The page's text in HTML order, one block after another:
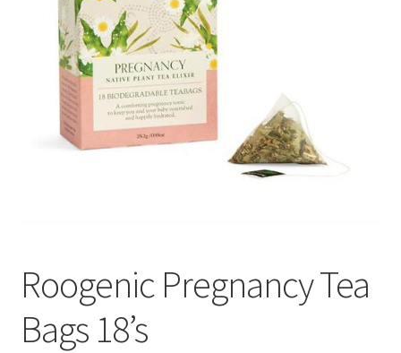
Roogenic Pregnancy Tea
Bags 18’s